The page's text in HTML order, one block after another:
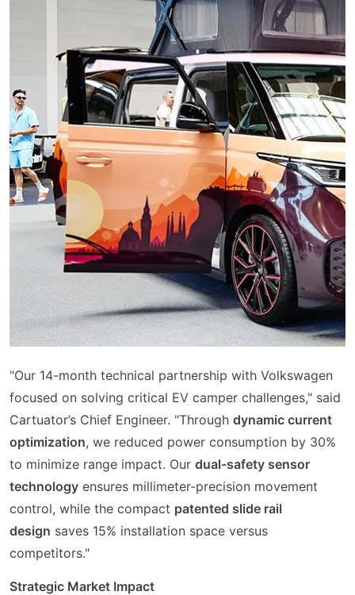
"Our 14-month technical partnership with Volkswagen
focused on solving critical EV camper challenges," said
Cartuator’s Chief Engineer. "Throughdynamic current
optimization, we reduced power consumption by 30%
to minimize range impact. Ourdual-safety sensor
technology ensures millimeter-precision movement
control, while the compact patented slide rail
design saves 15% installation space versus
competitors."
Strategic Market Impact